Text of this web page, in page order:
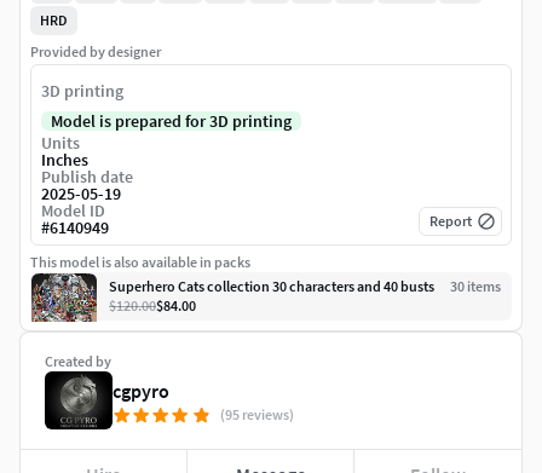
Created by
cgpyro
(95 reviews)
HRD
Provided by designer
3D printing
Model is prepared for 3D printing
Units
Inches
Publish date
2025-05-19
Model ID
#6140949 Report
This model is also available in packs
Superhero Cats collection 30 characters and 40 busts
30 items
$120.00$84.00